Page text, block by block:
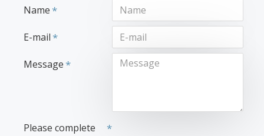
Name
E-mail
Message
Please complete